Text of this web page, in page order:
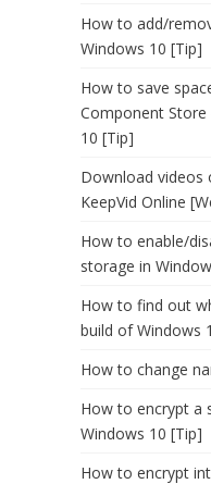
How to add/
Windows 10 [Tip]
How to save
Component Store
10 [Tip]
Download videos
KeepVid Online
How to enable/
storage in
How to find out
build of Windows
How to change
How to encrypt a
Windows 10 [Tip]
How to encrypt